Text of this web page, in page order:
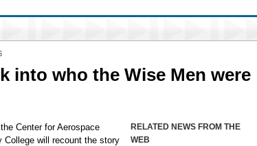
into who the Wise Men were
RELATED NEWS FROM THE
WEB
Center for Aerospace
College will recount the story